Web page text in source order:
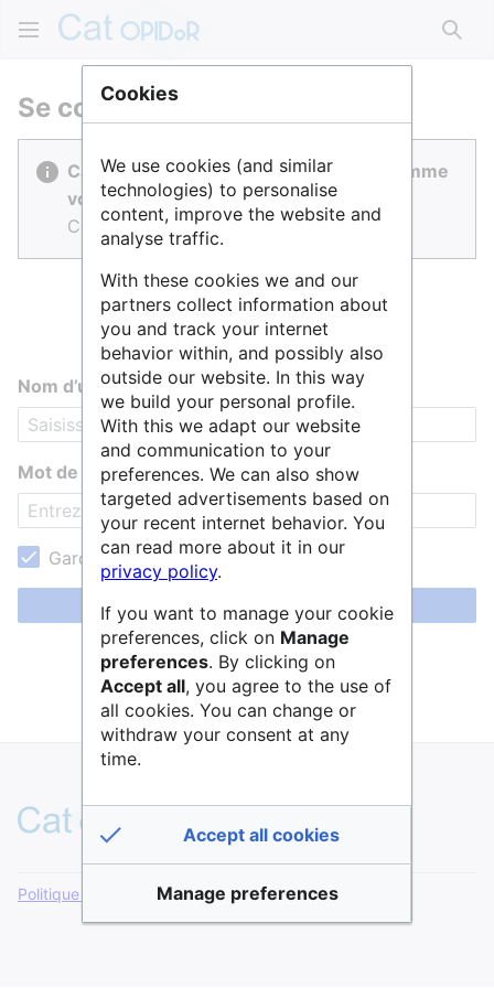
Se connecter
Cat OPIDoR est réalisé par des gens comme
vous.
Connectez-vous pour contribuer.
Nom d’utilisateur
Mot de passe
Garder ma session active
Se connecter
Aide pour se connecter
Mot de passe oublié ?
Politique de confidentialité Version de bureau
Cookies
We use cookies (and similar
technologies) to personalise
content, improve the website and
analyse traffic.
With these cookies we and our
partners collect information about
you and track your internet
behavior within, and possibly also
outside our website. In this way
we build your personal profile.
With this we adapt our website
and communication to your
preferences. We can also show
targeted advertisements based on
your recent internet behavior. You
can read more about it in our
privacy policy.
If you want to manage your cookie
preferences, click on Manage
preferences. By clicking on
Accept all, you agree to the use of
all cookies. You can change or
withdraw your consent at any
time.
Accept all cookies
Manage preferences